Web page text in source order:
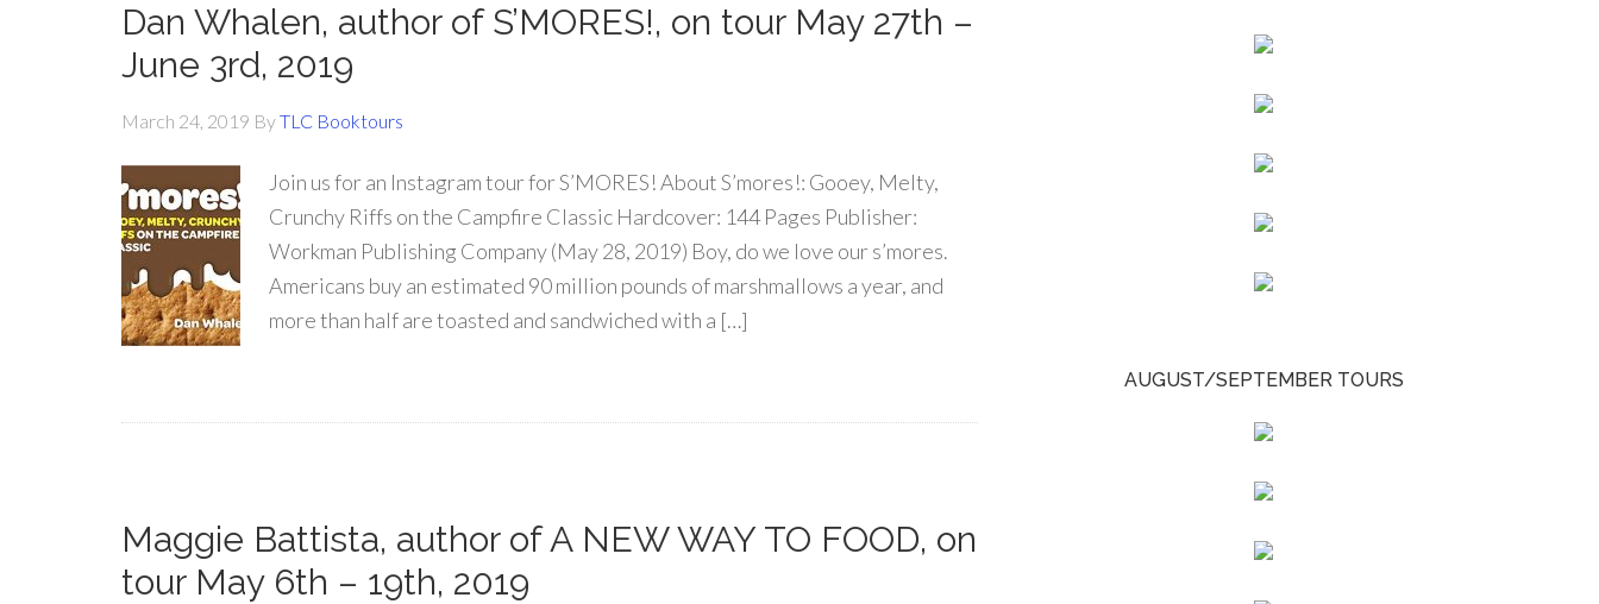
Dan Whalen, author of S’MORES!, on tour May 27th –
June 3rd, 2019
March 24, 2019 ByTLC Booktours
Join us for an Instagram tour for S’MORES! About S’mores!: Gooey, Melty,
Crunchy Riffs on the Campfire Classic Hardcover: 144 Pages Publisher:
Workman Publishing Company (May 28, 2019) Boy, do we love our s’mores.
Americans buy an estimated 90 million pounds of marshmallows a year, and
more than half are toasted and sandwiched with a […]
Maggie Battista, author of A NEW WAY TO FOOD, on
tour May 6th – 19th, 2019
AUGUST/SEPTEMBER TOURS